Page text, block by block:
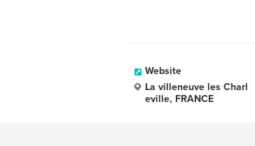
Website
La villeneuve les Charl
eville, FRANCE